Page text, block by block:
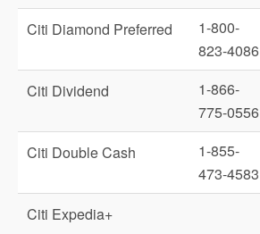
Citi Diamond Preferred
1-800-
823-4086
Citi Dividend
1-866-
775-0556
Citi Double Cash
1-855-
473-4583
Citi Expedia+